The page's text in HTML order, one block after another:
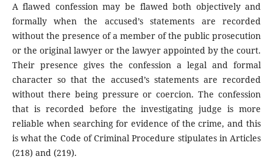
A flawed confession may be flawed both objectively and
formally when the accused’s statements are recorded
without the presence of a member of the public prosecution
or the original lawyer or the lawyer appointed by the court.
Their presence gives the confession a legal and formal
character so that the accused’s statements are recorded
without there being pressure or coercion. The confession
that is recorded before the investigating judge is more
reliable when searching for evidence of the crime, and this
is what the Code of Criminal Procedure stipulates in Articles
(218) and (219).